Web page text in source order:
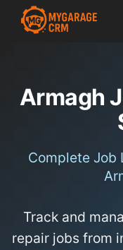
Armagh
Complete Job
Track and
repair jobs from